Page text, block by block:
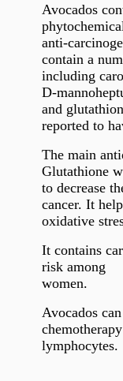
Avocados
anti-
contain a
including
D-
and
reported to
The main
Glutathione
to decrease
cancer. It
oxidative
It contains
risk among
women.
Avocados
lymphocytes.